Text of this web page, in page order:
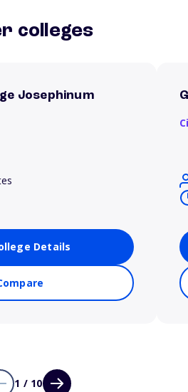
colleges
Josephinum
Details
1 / 10